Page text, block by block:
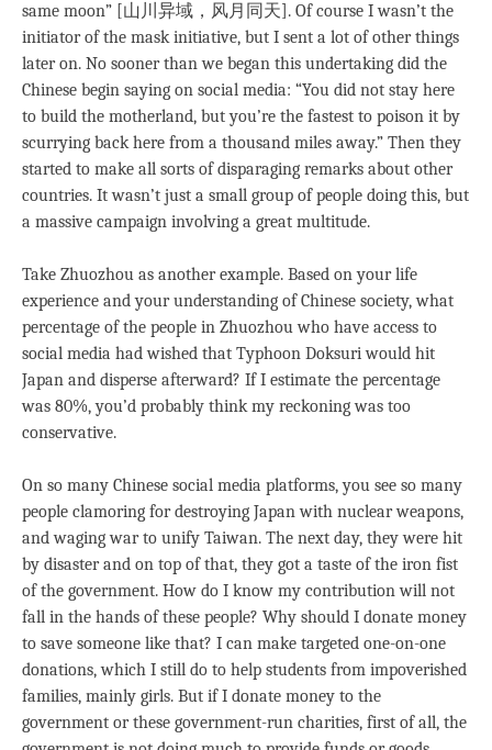
same moon” [山川异域，风月同天]. Of course I wasn’t the
initiator of the mask initiative, but I sent a lot of other things
later on. No sooner than we began this undertaking did the
Chinese begin saying on social media: “You did not stay here
to build the motherland, but you’re the fastest to poison it by
scurrying back here from a thousand miles away.” Then they
started to make all sorts of disparaging remarks about other
countries. It wasn’t just a small group of people doing this, but
a massive campaign involving a great multitude.
Take Zhuozhou as another example. Based on your life
experience and your understanding of Chinese society, what
percentage of the people in Zhuozhou who have access to
social media had wished that Typhoon Doksuri would hit
Japan and disperse afterward? If I estimate the percentage
was 80%, you’d probably think my reckoning was too
conservative.
On so many Chinese social media platforms, you see so many
people clamoring for destroying Japan with nuclear weapons,
and waging war to unify Taiwan. The next day, they were hit
by disaster and on top of that, they got a taste of the iron fist
of the government. How do I know my contribution will not
fall in the hands of these people? Why should I donate money
to save someone like that? I can make targeted one-on-one
donations, which I still do to help students from impoverished
families, mainly girls. But if I donate money to the
government or these government-run charities, first of all, the